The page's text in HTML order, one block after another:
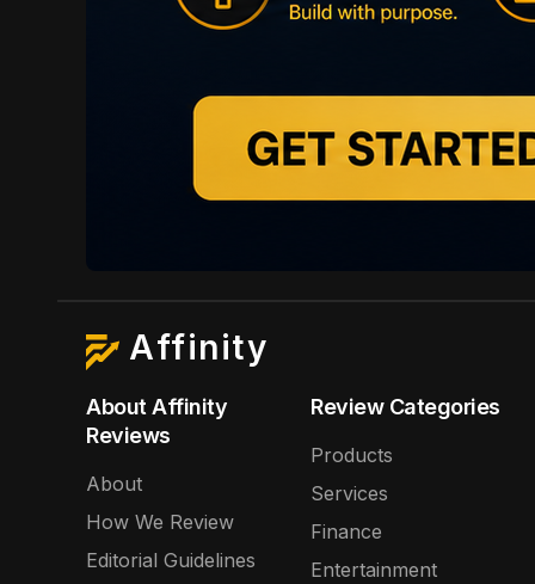
Affinity
About Affinity
Reviews
About
How We Review
Editorial Guidelines
Review Categories
Products
Services
Finance
Entertainment